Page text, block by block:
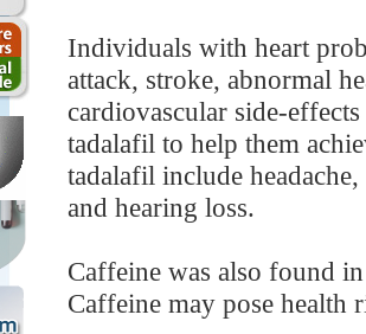
Individuals with heart
attack, stroke, abnormal
cardiovascular side-
tadalafil to help them
tadalafil include
and hearing loss.
Caffeine was also found
Caffeine may pose health